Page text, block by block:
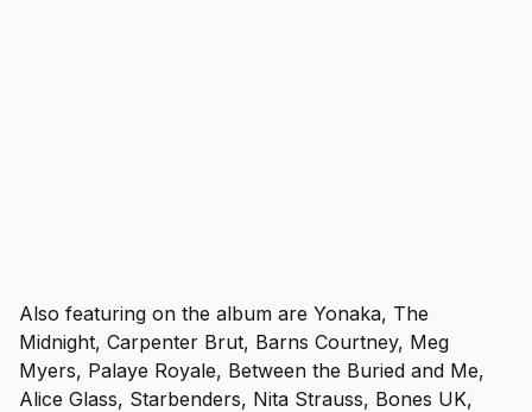
Also featuring on the album are Yonaka, The
Midnight, Carpenter Brut, Barns Courtney, Meg
Myers, Palaye Royale, Between the Buried and Me,
Alice Glass, Starbenders, Nita Strauss, Bones UK,